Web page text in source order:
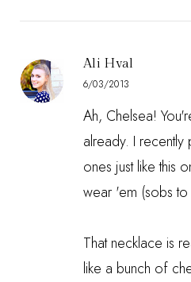
Ali Hval
6/03/2013
Ah, Chelsea!
already. I
ones just like this
wear 'em (sobs to
That necklace is
like a bunch of